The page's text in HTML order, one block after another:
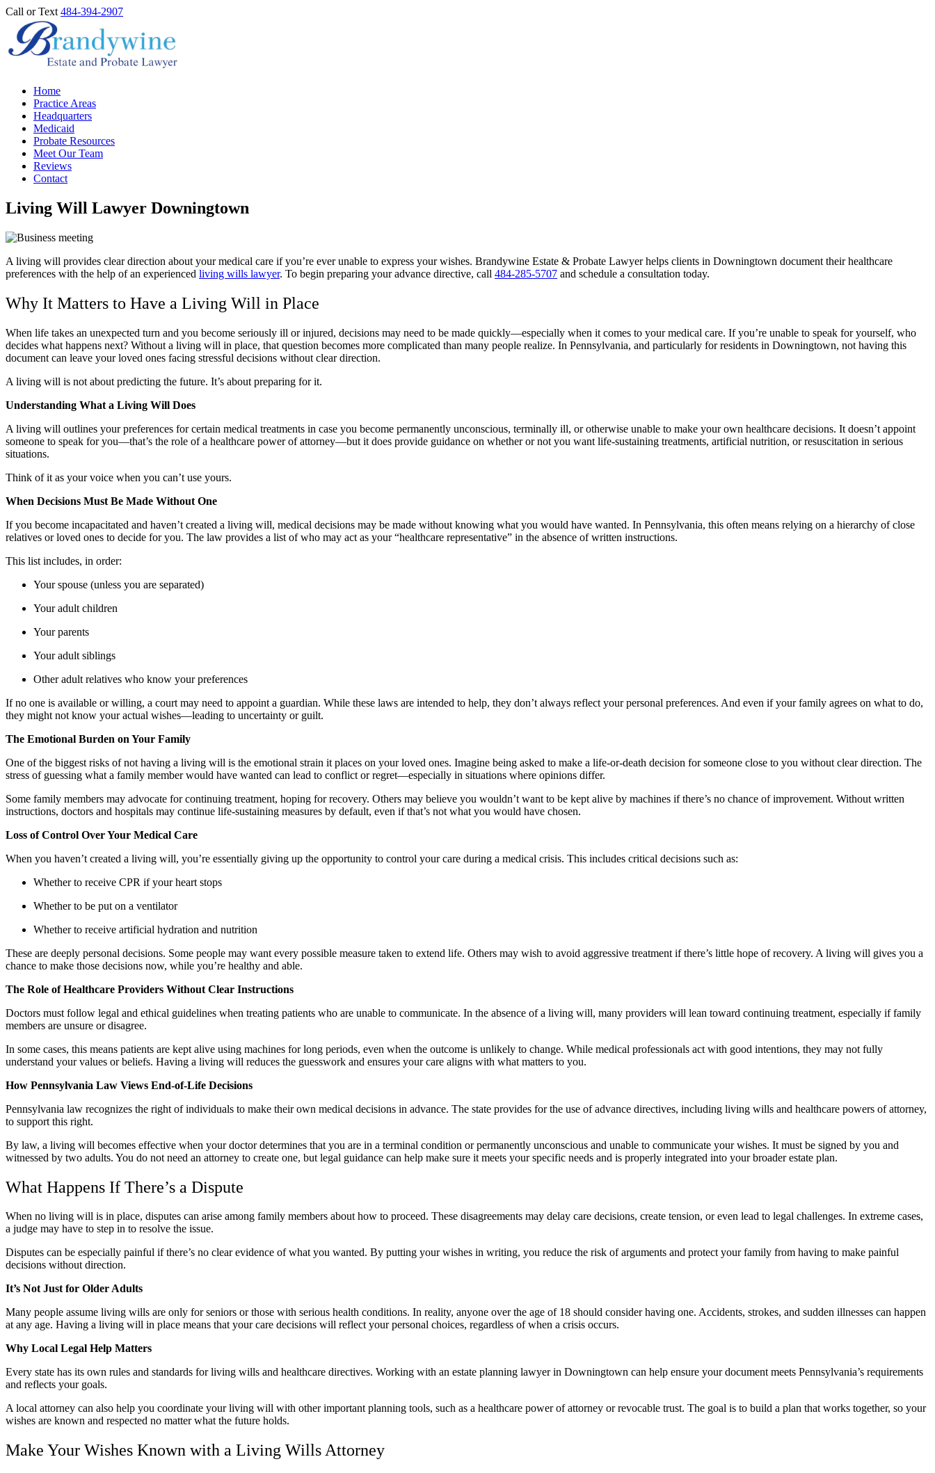
Call or Text 484-394-2907
Home
Practice Areas
Headquarters
Medicaid
Probate Resources
Meet Our Team
Reviews
Contact
Living Will Lawyer Downingtown
A living will provides clear direction about your medical care if you’re ever unable to express your wishes. Brandywine Estate & Probate Lawyer helps clients in Downingtown document their healthcare
preferences with the help of an experienced living wills lawyer. To begin preparing your advance directive, call 484-285-5707 and schedule a consultation today.
Why It Matters to Have a Living Will in Place
When life takes an unexpected turn and you become seriously ill or injured, decisions may need to be made quickly—especially when it comes to your medical care. If you’re unable to speak for yourself, who
decides what happens next? Without a living will in place, that question becomes more complicated than many people realize. In Pennsylvania, and particularly for residents in Downingtown, not having this
document can leave your loved ones facing stressful decisions without clear direction.
A living will is not about predicting the future. It’s about preparing for it.
Understanding What a Living Will Does
A living will outlines your preferences for certain medical treatments in case you become permanently unconscious, terminally ill, or otherwise unable to make your own healthcare decisions. It doesn’t appoint
someone to speak for you—that’s the role of a healthcare power of attorney—but it does provide guidance on whether or not you want life-sustaining treatments, artificial nutrition, or resuscitation in serious
situations.
Think of it as your voice when you can’t use yours.
When Decisions Must Be Made Without One
If you become incapacitated and haven’t created a living will, medical decisions may be made without knowing what you would have wanted. In Pennsylvania, this often means relying on a hierarchy of close
relatives or loved ones to decide for you. The law provides a list of who may act as your “healthcare representative” in the absence of written instructions.
This list includes, in order:
Your spouse (unless you are separated)
Your adult children
Your parents
Your adult siblings
Other adult relatives who know your preferences
If no one is available or willing, a court may need to appoint a guardian. While these laws are intended to help, they don’t always reflect your personal preferences. And even if your family agrees on what to do,
they might not know your actual wishes—leading to uncertainty or guilt.
The Emotional Burden on Your Family
One of the biggest risks of not having a living will is the emotional strain it places on your loved ones. Imagine being asked to make a life-or-death decision for someone close to you without clear direction. The
stress of guessing what a family member would have wanted can lead to conflict or regret—especially in situations where opinions differ.
Some family members may advocate for continuing treatment, hoping for recovery. Others may believe you wouldn’t want to be kept alive by machines if there’s no chance of improvement. Without written
instructions, doctors and hospitals may continue life-sustaining measures by default, even if that’s not what you would have chosen.
Loss of Control Over Your Medical Care
When you haven’t created a living will, you’re essentially giving up the opportunity to control your care during a medical crisis. This includes critical decisions such as:
Whether to receive CPR if your heart stops
Whether to be put on a ventilator
Whether to receive artificial hydration and nutrition
These are deeply personal decisions. Some people may want every possible measure taken to extend life. Others may wish to avoid aggressive treatment if there’s little hope of recovery. A living will gives you a
chance to make those decisions now, while you’re healthy and able.
The Role of Healthcare Providers Without Clear Instructions
Doctors must follow legal and ethical guidelines when treating patients who are unable to communicate. In the absence of a living will, many providers will lean toward continuing treatment, especially if family
members are unsure or disagree.
In some cases, this means patients are kept alive using machines for long periods, even when the outcome is unlikely to change. While medical professionals act with good intentions, they may not fully
understand your values or beliefs. Having a living will reduces the guesswork and ensures your care aligns with what matters to you.
How Pennsylvania Law Views End-of-Life Decisions
Pennsylvania law recognizes the right of individuals to make their own medical decisions in advance. The state provides for the use of advance directives, including living wills and healthcare powers of attorney,
to support this right.
By law, a living will becomes effective when your doctor determines that you are in a terminal condition or permanently unconscious and unable to communicate your wishes. It must be signed by you and
witnessed by two adults. You do not need an attorney to create one, but legal guidance can help make sure it meets your specific needs and is properly integrated into your broader estate plan.
What Happens If There’s a Dispute
When no living will is in place, disputes can arise among family members about how to proceed. These disagreements may delay care decisions, create tension, or even lead to legal challenges. In extreme cases,
a judge may have to step in to resolve the issue.
Disputes can be especially painful if there’s no clear evidence of what you wanted. By putting your wishes in writing, you reduce the risk of arguments and protect your family from having to make painful
decisions without direction.
It’s Not Just for Older Adults
Many people assume living wills are only for seniors or those with serious health conditions. In reality, anyone over the age of 18 should consider having one. Accidents, strokes, and sudden illnesses can happen
at any age. Having a living will in place means that your care decisions will reflect your personal choices, regardless of when a crisis occurs.
Why Local Legal Help Matters
Every state has its own rules and standards for living wills and healthcare directives. Working with an estate planning lawyer in Downingtown can help ensure your document meets Pennsylvania’s requirements
and reflects your goals.
A local attorney can also help you coordinate your living will with other important planning tools, such as a healthcare power of attorney or revocable trust. The goal is to build a plan that works together, so your
wishes are known and respected no matter what the future holds.
Make Your Wishes Known with a Living Wills Attorney